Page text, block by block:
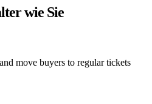
wie Sie
move buyers to regular tickets